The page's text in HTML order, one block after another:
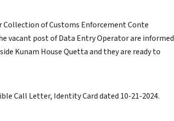
of Customs Enforcement Conte
vacant post of Data Entry Operator are informed
Kunam House Quetta and they are ready to
Call Letter, Identity Card dated 10-21-2024.